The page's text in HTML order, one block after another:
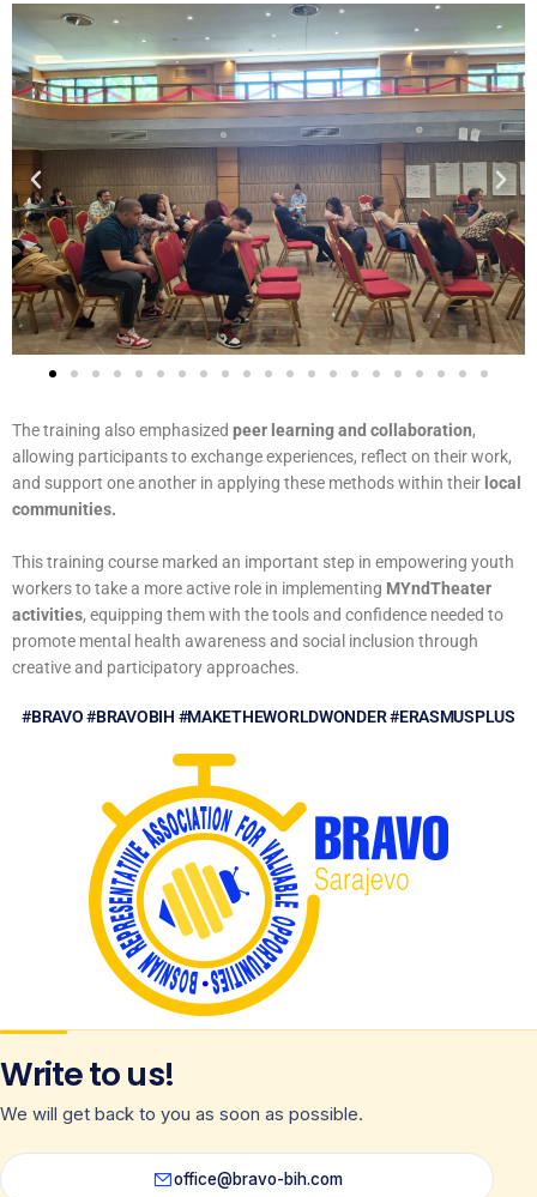
The training also emphasized peer learning and collaboration,
allowing participants to exchange experiences, reflect on their work,
and support one another in applying these methods within their local
communities.
This training course marked an important step in empowering youth
workers to take a more active role in implementing MYndTheater
activities, equipping them with the tools and confidence needed to
promote mental health awareness and social inclusion through
creative and participatory approaches.
#BRAVO #BRAVOBIH #MAKETHEWORLDWONDER #ERASMUSPLUS
Write to us!
We will get back to you as soon as possible.
office@bravo-bih.com